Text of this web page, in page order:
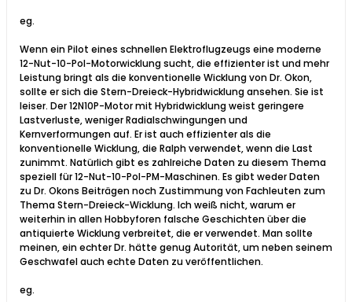
eg.
Wenn ein Pilot eines schnellen Elektroflugzeugs eine moderne
12-Nut-10-Pol-Motorwicklung sucht, die effizienter ist und mehr
Leistung bringt als die konventionelle Wicklung von Dr. Okon,
sollte er sich die Stern-Dreieck-Hybridwicklung ansehen. Sie ist
leiser. Der 12N10P-Motor mit Hybridwicklung weist geringere
Lastverluste, weniger Radialschwingungen und
Kernverformungen auf. Er ist auch effizienter als die
konventionelle Wicklung, die Ralph verwendet, wenn die Last
zunimmt. Natürlich gibt es zahlreiche Daten zu diesem Thema
speziell für 12-Nut-10-Pol-PM-Maschinen. Es gibt weder Daten
zu Dr. Okons Beiträgen noch Zustimmung von Fachleuten zum
Thema Stern-Dreieck-Wicklung. Ich weiß nicht, warum er
weiterhin in allen Hobbyforen falsche Geschichten über die
antiquierte Wicklung verbreitet, die er verwendet. Man sollte
meinen, ein echter Dr. hätte genug Autorität, um neben seinem
Geschwafel auch echte Daten zu veröffentlichen.
eg.